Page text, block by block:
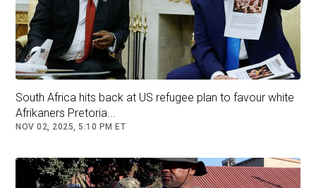
South Africa hits back at US refugee plan to favour white
Afrikaners Pretoria...
NOV 02, 2025, 5:10 PM ET